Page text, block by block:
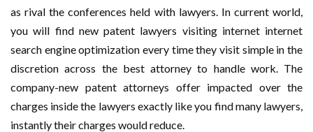
as rival the conferences held with lawyers. In current world,
you will find new patent lawyers visiting internet internet
search engine optimization every time they visit simple in the
discretion across the best attorney to handle work. The
company-new patent attorneys offer impacted over the
charges inside the lawyers exactly like you find many lawyers,
instantly their charges would reduce.